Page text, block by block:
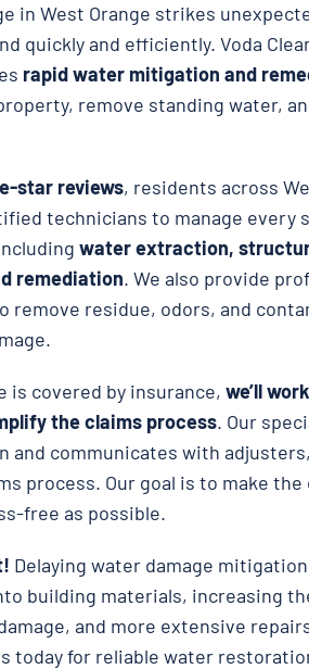
in West Orange strikes
quickly and efficiently. Voda
rapid water mitigation and
remove standing water,
star reviews, residents across
technicians to manage every
water extraction,
remediation. We also provide
remove residue, odors, and
is covered by insurance, we’ll
the claims process. Our
and communicates with
process. Our goal is to make
free as possible.
Delaying water damage
building materials, increasing
and more extensive
today for reliable water